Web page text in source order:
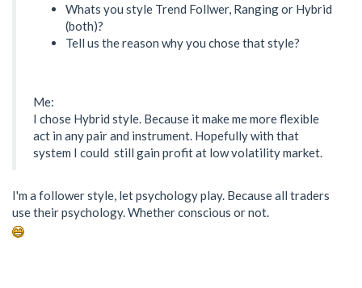
Whats you style Trend Follwer, Ranging or Hybrid
(both)?
Tell us the reason why you chose that style?
Me:
I chose Hybrid style. Because it make me more flexible
act in any pair and instrument. Hopefully with that
system I could still gain profit at low volatility market.
I'm a follower style, let psychology play. Because all traders
use their psychology. Whether conscious or not.